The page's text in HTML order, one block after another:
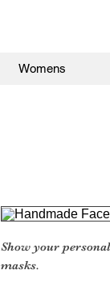
Womens
Show your
masks.